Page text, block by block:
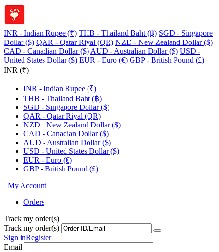
INR - Indian Rupee (₹) THB - Thailand Baht (฿) SGD - Singapore
Dollar ($) QAR - Qatar Riyal (QR) NZD - New Zealand Dollar ($)
CAD - Canadian Dollar ($) AUD - Australian Dollar ($) USD -
United States Dollar ($) EUR - Euro (€) GBP - British Pound (£)
INR (₹)
INR - Indian Rupee (₹)
THB - Thailand Baht (฿)
SGD - Singapore Dollar ($)
QAR - Qatar Riyal (QR)
NZD - New Zealand Dollar ($)
CAD - Canadian Dollar ($)
AUD - Australian Dollar ($)
USD - United States Dollar ($)
EUR - Euro (€)
GBP - British Pound (£)
My Account
Orders
Track my order(s)
Track my order(s)
Sign inRegister
Email